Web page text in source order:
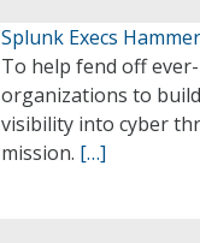
Splunk Execs
To help fend off
organizations to
visibility into cyber
mission. […]